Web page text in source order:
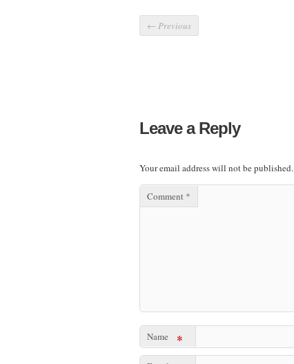
← Previous
Leave a Reply
Your email address will not be published.
Comment *
Name *